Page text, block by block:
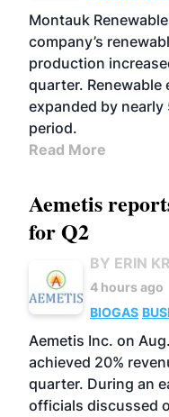
Montauk
company’s
production
quarter.
expanded by
period.
Read More
Aemetis
for Q2
BY ERIN
4 hours ago
BIOGAS
Aemetis Inc. on
achieved 20%
quarter. During an
officials discussed